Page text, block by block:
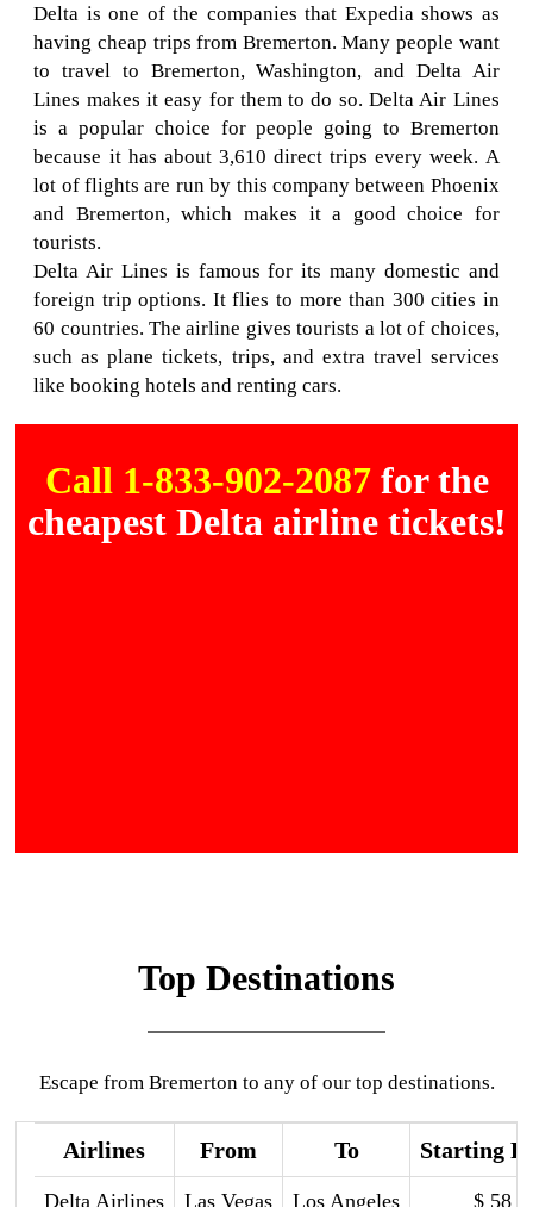
Delta is one of the companies that Expedia shows as
having cheap trips from Bremerton. Many people want
to travel to Bremerton, Washington, and Delta Air
Lines makes it easy for them to do so. Delta Air Lines
is a popular choice for people going to Bremerton
because it has about 3,610 direct trips every week. A
lot of flights are run by this company between Phoenix
and Bremerton, which makes it a good choice for
tourists.
Delta Air Lines is famous for its many domestic and
foreign trip options. It flies to more than 300 cities in
60 countries. The airline gives tourists a lot of choices,
such as plane tickets, trips, and extra travel services
like booking hotels and renting cars.
Call 1-833-902-2087 for the
cheapest Delta airline tickets!
Top Destinations
Escape from Bremerton to any of our top destinations.
Airlines From To Starting
Delta Airlines Las Vegas Los Angeles $ 58